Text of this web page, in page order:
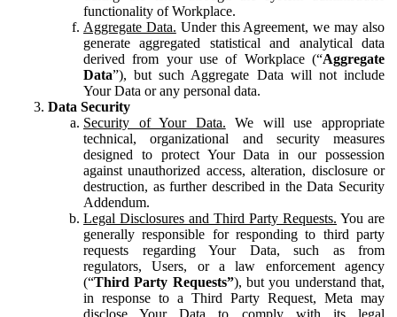
functionality of Workplace.
Aggregate Data. Under this Agreement, we may also
generate aggregated statistical and analytical data
derived from your use of Workplace (“Aggregate
Data”), but such Aggregate Data will not include
Your Data or any personal data.
Data Security
Security of Your Data. We will use appropriate
technical, organizational and security measures
designed to protect Your Data in our possession
against unauthorized access, alteration, disclosure or
destruction, as further described in the Data Security
Addendum.
Legal Disclosures and Third Party Requests. You are
generally responsible for responding to third party
requests regarding Your Data, such as from
regulators, Users, or a law enforcement agency
(“Third Party Requests”), but you understand that,
in response to a Third Party Request, Meta may
disclose Your Data to comply with its legal